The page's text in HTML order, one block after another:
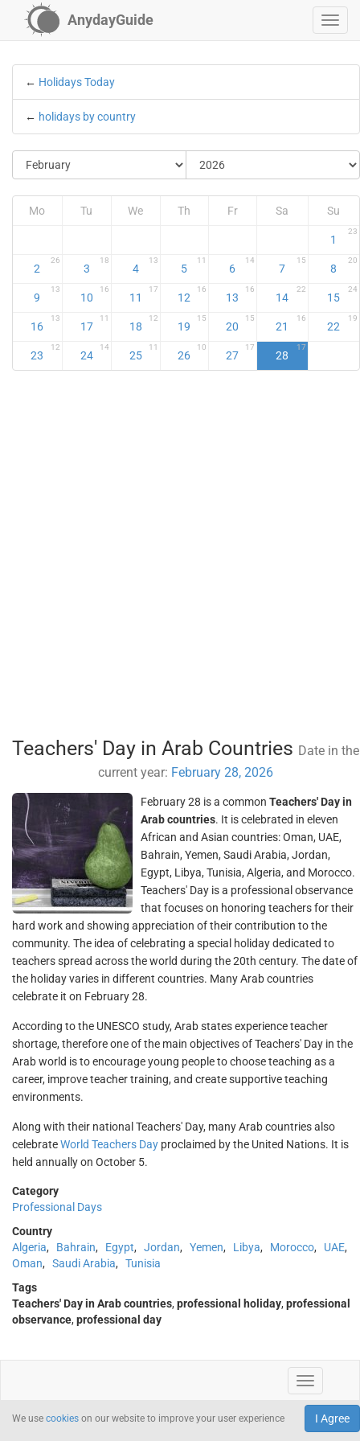
AnydayGuide
← Holidays Today
← holidays by country
Mo Tu We Th Fr Sa Su
1
23
2
26
3
18
4
13
5
11
6
14
7
15
8
20
9
13
10
16
11
17
12
16
13
16
14
22
15
24
16
13
17
11
18
12
19
15
20
15
21
16
22
19
23
12
24
14
25
11
26
10
27
17
28
17
Teachers' Day in Arab Countries Date in the
current year: February 28, 2026
February 28 is a common Teachers' Day in
Arab countries. It is celebrated in eleven
African and Asian countries: Oman, UAE,
Bahrain, Yemen, Saudi Arabia, Jordan,
Egypt, Libya, Tunisia, Algeria, and Morocco.
Teachers' Day is a professional observance
that focuses on honoring teachers for their
hard work and showing appreciation of their contribution to the
community. The idea of celebrating a special holiday dedicated to
teachers spread across the world during the 20th century. The date of
the holiday varies in different countries. Many Arab countries
celebrate it on February 28.
According to the UNESCO study, Arab states experience teacher
shortage, therefore one of the main objectives of Teachers' Day in the
Arab world is to encourage young people to choose teaching as a
career, improve teacher training, and create supportive teaching
environments.
Along with their national Teachers' Day, many Arab countries also
celebrateWorld Teachers Day proclaimed by the United Nations. It is
held annually on October 5.
Category
Professional Days
Country
Algeria, Bahrain, Egypt, Jordan, Yemen, Libya, Morocco, UAE,
Oman, Saudi Arabia,
Tunisia
Tags
Teachers' Day in Arab countries, professional holiday, professional
observance, professional day
I Agree
We use cookies on our website to improve your user experience